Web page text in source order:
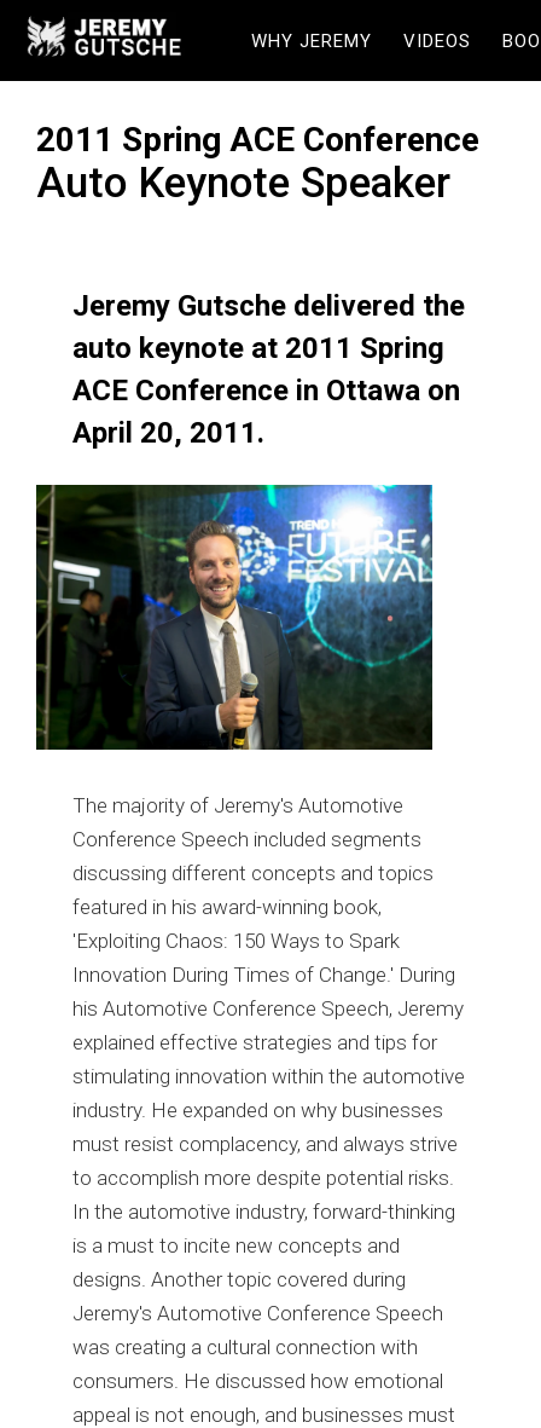
WHY JEREMY VIDEOS
2011 Spring ACE Conference
Auto Keynote Speaker
Jeremy Gutsche delivered the
auto keynote at 2011 Spring
ACE Conference in Ottawa on
April 20, 2011.
The majority of Jeremy's Automotive
Conference Speech included segments
discussing different concepts and topics
featured in his award-winning book,
'Exploiting Chaos: 150 Ways to Spark
Innovation During Times of Change.' During
his Automotive Conference Speech, Jeremy
explained effective strategies and tips for
stimulating innovation within the automotive
industry. He expanded on why businesses
must resist complacency, and always strive
to accomplish more despite potential risks.
In the automotive industry, forward-thinking
is a must to incite new concepts and
designs. Another topic covered during
Jeremy's Automotive Conference Speech
was creating a cultural connection with
consumers. He discussed how emotional
appeal is not enough, and businesses must